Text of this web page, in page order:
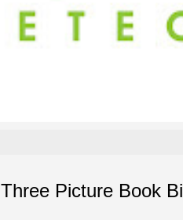
Picture Book